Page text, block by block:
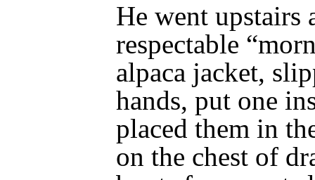
He went upstairs
respectable
alpaca jacket,
hands, put one
placed them in
on the chest of